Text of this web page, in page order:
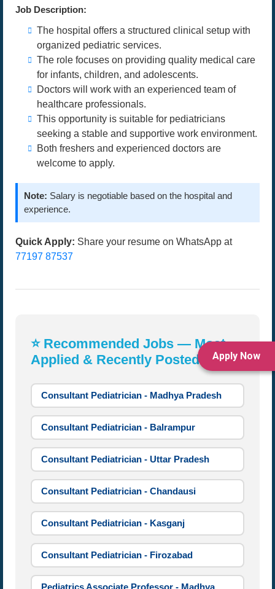
Job Description:
The hospital offers a structured clinical setup with
organized pediatric services.
The role focuses on providing quality medical care
for infants, children, and adolescents.
Doctors will work with an experienced team of
healthcare professionals.
This opportunity is suitable for pediatricians
seeking a stable and supportive work environment.
Both freshers and experienced doctors are
welcome to apply.
Note: Salary is negotiable based on the hospital and
experience.
Quick Apply: Share your resume on WhatsApp at
77197 87537
Apply Now
⭐ Recommended Jobs — Most
Applied & Recently Posted:
Consultant Pediatrician - Madhya Pradesh
Consultant Pediatrician - Balrampur
Consultant Pediatrician - Uttar Pradesh
Consultant Pediatrician - Chandausi
Consultant Pediatrician - Kasganj
Consultant Pediatrician - Firozabad
Pediatrics Associate Professor - Madhya